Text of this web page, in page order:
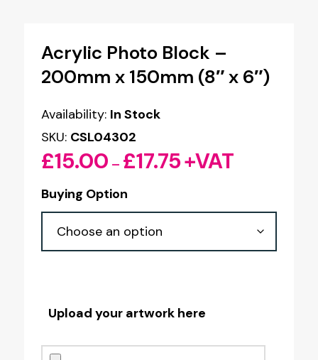
Acrylic Photo Block –
200mm x 150mm (8″ x 6″)
Availability: In Stock
SKU: CSL04302
£15.00 – £17.75Price
through
+VAT
Buying Option
Upload your artwork here